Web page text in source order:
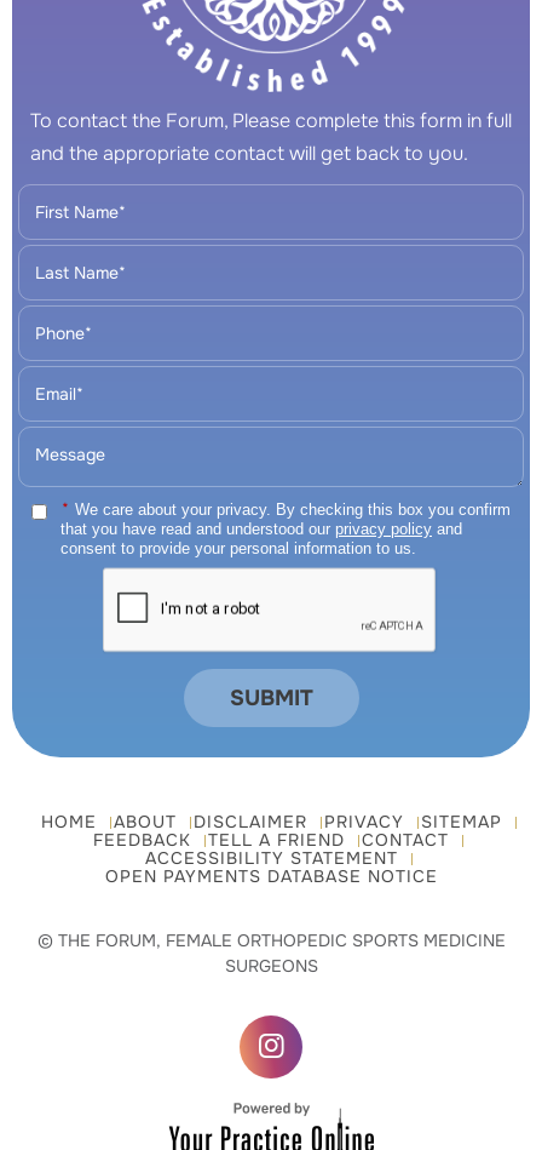
To contact the Forum, Please complete this form in full
and the appropriate contact will get back to you.
* We care about your privacy. By checking this box you confirm
that you have read and understood our privacy policy and
consent to provide your personal information to us.
HOME ABOUT DISCLAIMER PRIVACY
SITEMAP
FEEDBACK
TELL A FRIEND
CONTACT
ACCESSIBILITY STATEMENT
OPEN PAYMENTS DATABASE NOTICE
© THE FORUM, FEMALE ORTHOPEDIC SPORTS MEDICINE
SURGEONS